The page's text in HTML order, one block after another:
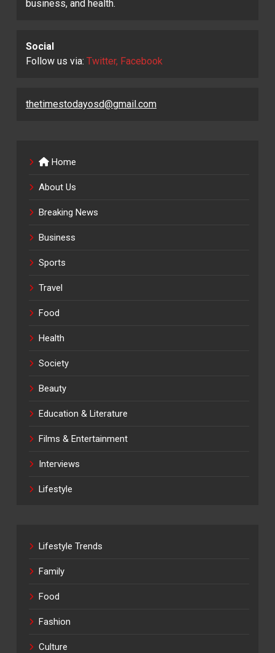
business, and health.
Social
Follow us via: Twitter, Facebook
thetimestodayosd@gmail.com
Home
About Us
Breaking News
Business
Sports
Travel
Food
Health
Society
Beauty
Education & Literature
Films & Entertainment
Interviews
Lifestyle
Lifestyle Trends
Family
Food
Fashion
Culture